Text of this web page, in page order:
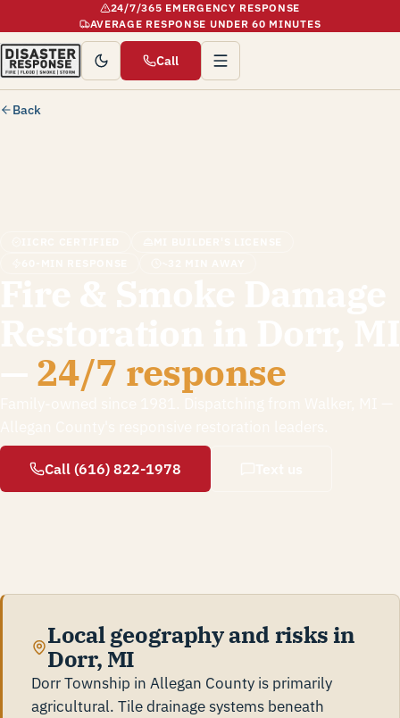
24/7/365 EMERGENCY RESPONSE
AVERAGE RESPONSE UNDER 60 MINUTES
Call
Back
24/7 response
Call (616) 822-1978
Local geography and risks in
Dorr, MI
Dorr Township in Allegan County is primarily
agricultural. Tile drainage systems beneath